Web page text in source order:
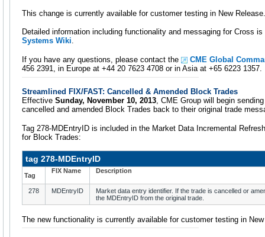
This change is currently available for customer testing in New Release.
Detailed information including functionality and messaging for Cross
Systems Wiki.
If you have any questions, please contact the
CME Global
456 2391, in Europe at +44 20 7623 4708 or in Asia at +65 6223 1357.
Streamlined FIX/FAST: Cancelled & Amended Block Trades
Effective Sunday, November 10, 2013, CME Group will begin
cancelled and amended Block Trades back to their original trade
Tag 278-MDEntryID is included in the Market Data Incremental
for Block Trades:
tag 278-MDEntryID
Tag
FIX Name Description
278 MDEntryID
Market data entry identifier. If the trade is cancelled or
the MDEntryID from the original trade.
The new functionality is currently available for customer testing in